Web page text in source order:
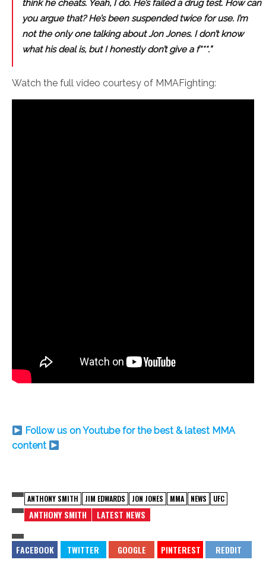
think he cheats. Yeah, I do. He’s failed a drug test. How can
you argue that? He’s been suspended twice for use. I’m
not the only one talking about Jon Jones. I don’t know
what his deal is, but I honestly don’t give a f***.”
Watch the full video courtesy of MMAFighting:
Follow us on Youtube for the best & latest MMA
content
ANTHONY SMITH JIM EDWARDS JON JONES MMA NEWS UFC
ANTHONY SMITH LATEST NEWS